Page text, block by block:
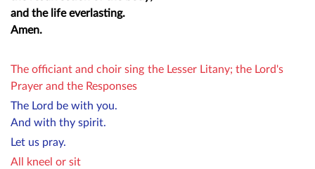
and the life everlasting.
Amen.
The officiant and choir sing the Lesser Litany; the Lord's
Prayer and the Responses
The Lord be with you.
And with thy spirit.
Let us pray.
All kneel or sit